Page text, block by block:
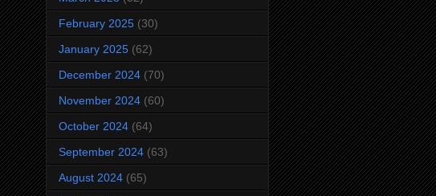
February 2025 (30)
January 2025 (62)
December 2024 (70)
November 2024 (60)
October 2024 (64)
September 2024 (63)
August 2024 (65)